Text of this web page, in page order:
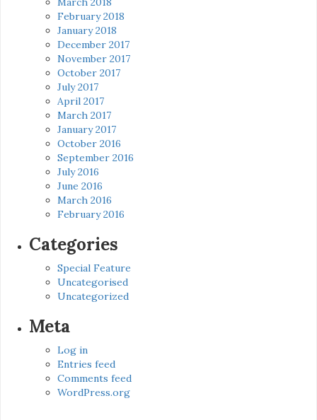
February 2018
January 2018
December 2017
November 2017
October 2017
July 2017
April 2017
March 2017
January 2017
October 2016
September 2016
July 2016
June 2016
March 2016
February 2016
Categories
Special Feature
Uncategorised
Uncategorized
Meta
Log in
Entries feed
Comments feed
WordPress.org